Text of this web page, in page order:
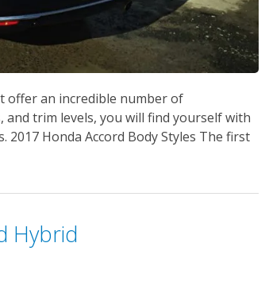
offer an incredible number of
trim levels, you will find yourself with
Honda Accord Body Styles The first
Hybrid